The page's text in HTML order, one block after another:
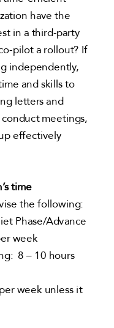
have the
in a third-party
pilot a rollout? If
independently,
and skills to
letters and
meetings,
effectively
time
the following:
Phase/Advance
week
8 – 10 hours
week unless it